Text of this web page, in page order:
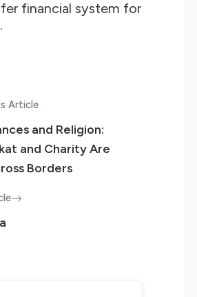
financial system for
Article
and Religion:
and Charity Are
Borders